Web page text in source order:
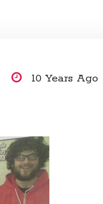
10 Years Ago